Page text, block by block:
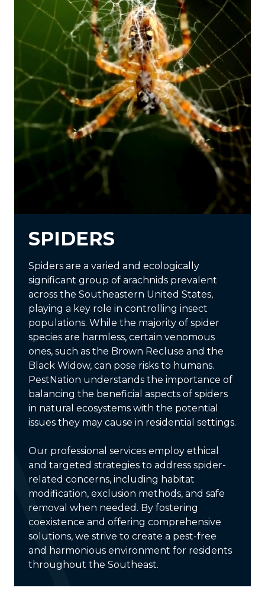
SPIDERS
Spiders are a varied and ecologically
significant group of arachnids prevalent
across the Southeastern United States,
playing a key role in controlling insect
populations. While the majority of spider
species are harmless, certain venomous
ones, such as the Brown Recluse and the
Black Widow, can pose risks to humans.
PestNation understands the importance of
balancing the beneficial aspects of spiders
in natural ecosystems with the potential
issues they may cause in residential settings.
Our professional services employ ethical
and targeted strategies to address spider-
related concerns, including habitat
modification, exclusion methods, and safe
removal when needed. By fostering
coexistence and offering comprehensive
solutions, we strive to create a pest-free
and harmonious environment for residents
throughout the Southeast.